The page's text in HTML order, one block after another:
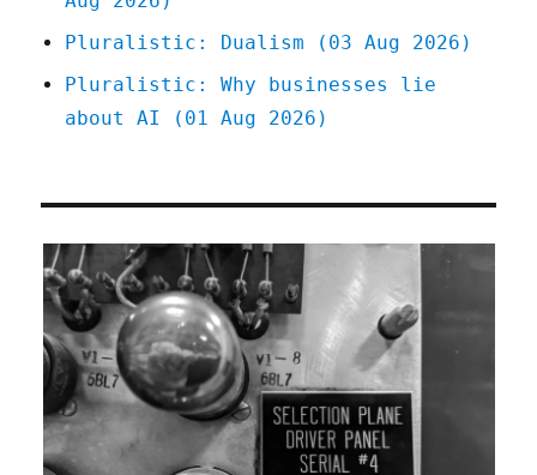
Pluralistic: Dualism (03 Aug 2026)
Pluralistic: Why businesses lie
about AI (01 Aug 2026)